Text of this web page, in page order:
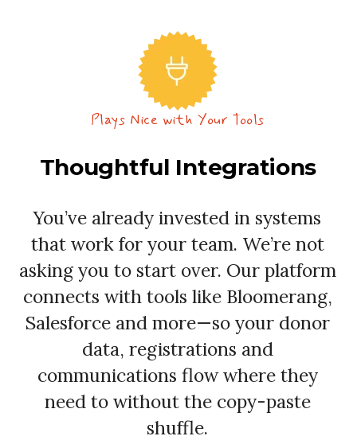
Plays Nice with Your Tools
Thoughtful Integrations
You’ve already invested in systems
that work for your team. We’re not
asking you to start over. Our platform
connects with tools like Bloomerang,
Salesforce and more—so your donor
data, registrations and
communications flow where they
need to without the copy-paste
shuffle.